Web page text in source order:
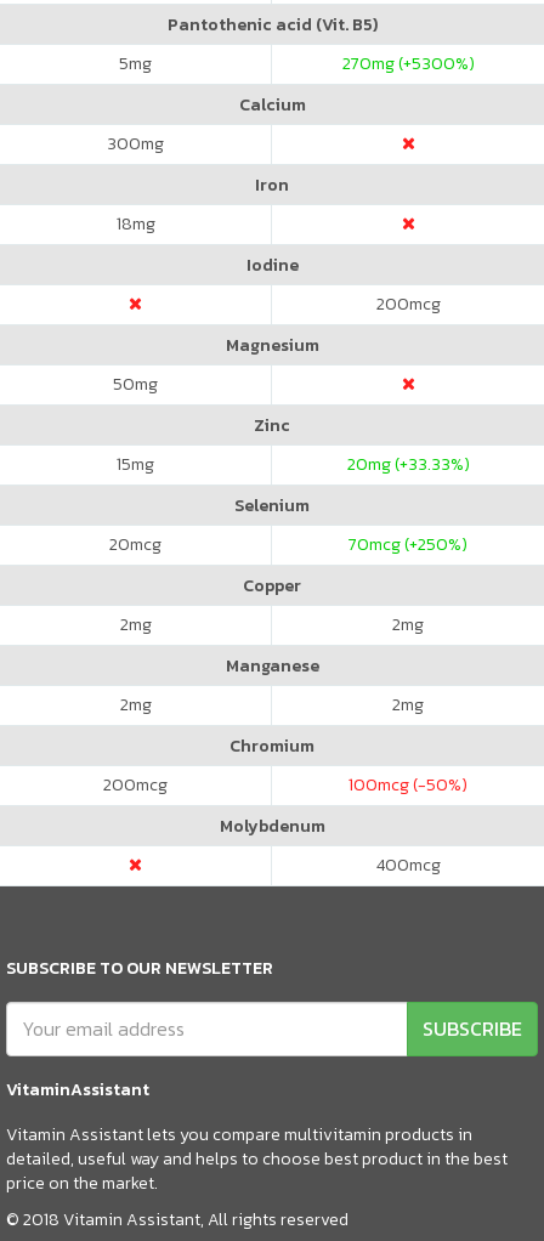
Pantothenic acid (Vit. B5)
5mg 270mg (+5300%)
Calcium
300mg
Iron
18mg
Iodine
200mcg
Magnesium
50mg
Zinc
15mg 20mg (+33.33%)
Selenium
20mcg 70mcg (+250%)
Copper
2mg 2mg
Manganese
2mg 2mg
Chromium
200mcg 100mcg (-50%)
Molybdenum
400mcg
SUBSCRIBE TO OUR NEWSLETTER
SUBSCRIBE
VitaminAssistant
Vitamin Assistant lets you compare multivitamin products in
detailed, useful way and helps to choose best product in the best
price on the market.
© 2018 Vitamin Assistant, All rights reserved